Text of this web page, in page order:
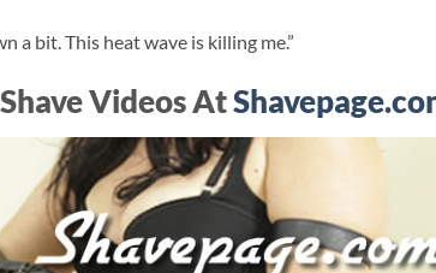
a bit. This heat wave is killing me.”
Videos At